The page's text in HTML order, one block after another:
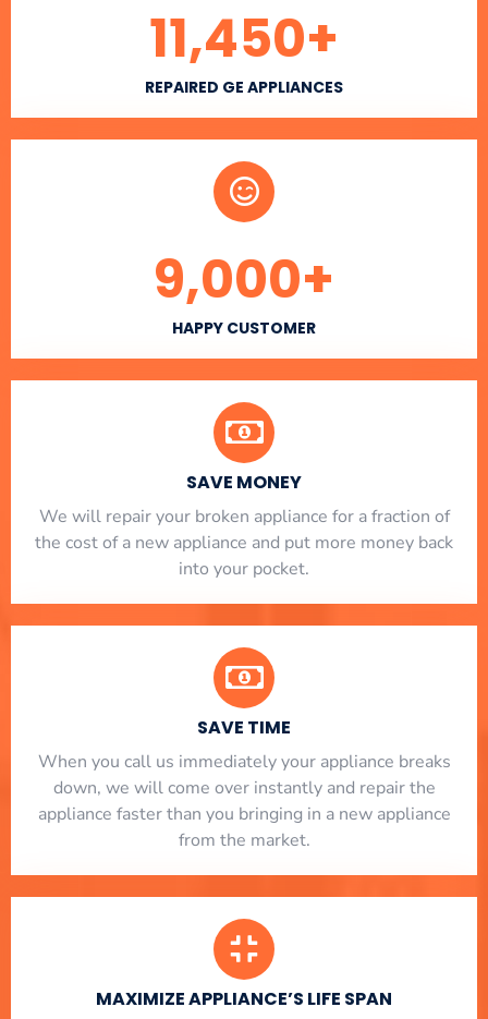
REPAIRED GE APPLIANCES
11,450+
HAPPY CUSTOMER
9,000+
SAVE MONEY
We will repair your broken appliance for a fraction of
the cost of a new appliance and put more money back
into your pocket.
SAVE TIME
When you call us immediately your appliance breaks
down, we will come over instantly and repair the
appliance faster than you bringing in a new appliance
from the market.
MAXIMIZE APPLIANCE’S LIFE SPAN